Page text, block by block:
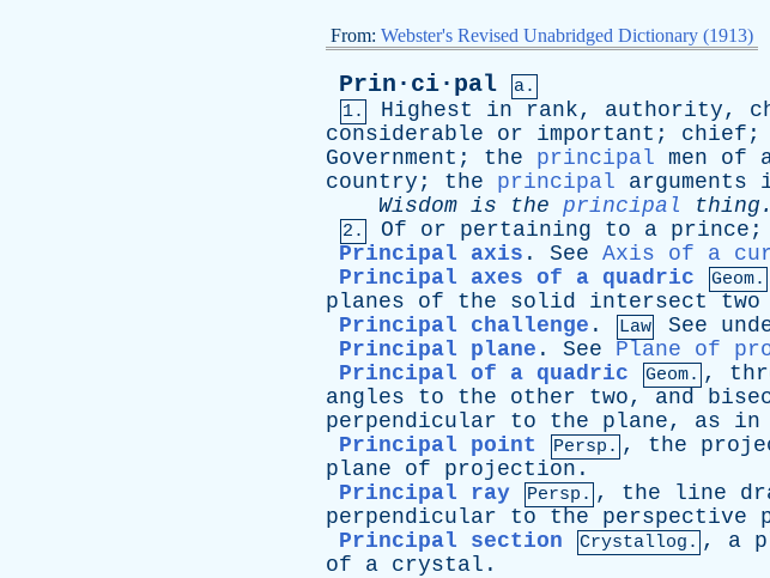
From: Webster's Revised Unabridged Dictionary (1913)
Prin·ci·pal
a.
1.
Highest in rank, authority,
considerable
or important ; chief ;
Government ; the principal men of
country ; the principal arguments
Wisdom is the principal thing .
2. Of or pertaining to a prince ;
Principal axis . See Axis of a
Principal axes of a quadric
Geom.
planes
of the solid intersect two
Principal challenge . Law See
Principal plane . See Plane of
Principal of a quadric
Geom. ,
angles
to the other two, and
perpendicular
to the plane, as in
Principal point
Persp. , the
plane
of projection .
Principal ray
Persp. , the line
perpendicular
to the perspective
Principal section
Crystallog. , a
of
a crystal .